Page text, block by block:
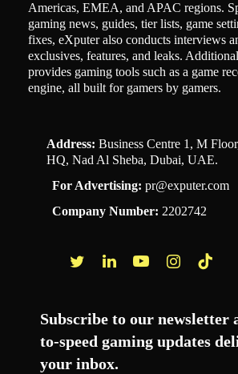
Americas, EMEA, and APAC regions.
gaming news, guides, tier lists, game
fixes, eXputer also conducts interviews
exclusives, features, and leaks.
provides gaming tools such as a game
engine, all built for gamers by gamers.
Address: Business Centre 1, M
HQ, Nad Al Sheba, Dubai, UAE.
For Advertising: pr@exputer.com
Company Number: 2202742
Subscribe to our newsletter
to-speed gaming updates
your inbox.